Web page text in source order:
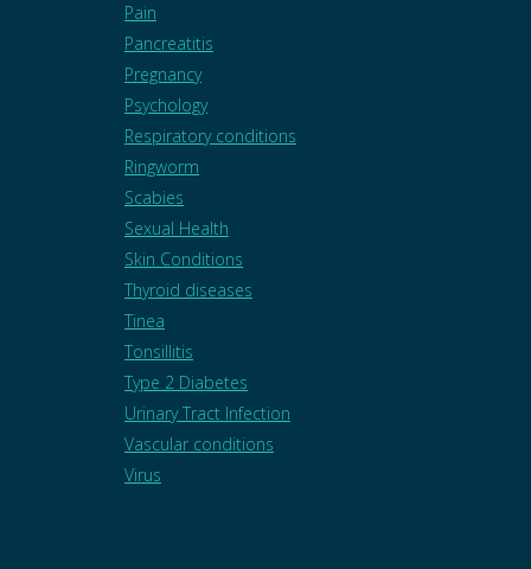
Pain
Pancreatitis
Pregnancy
Psychology
Respiratory conditions
Ringworm
Scabies
Sexual Health
Skin Conditions
Thyroid diseases
Tinea
Tonsillitis
Type 2 Diabetes
Urinary Tract Infection
Vascular conditions
Virus